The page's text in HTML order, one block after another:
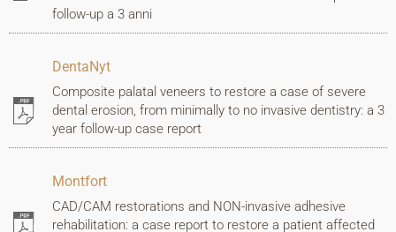
follow-up a 3 anni
DentaNyt
Composite palatal veneers to restore a case of severe
dental erosion, from minimally to no invasive dentistry: a 3
year follow-up case report
Montfort
CAD/CAM restorations and NON-invasive adhesive
rehabilitation: a case report to restore a patient affected